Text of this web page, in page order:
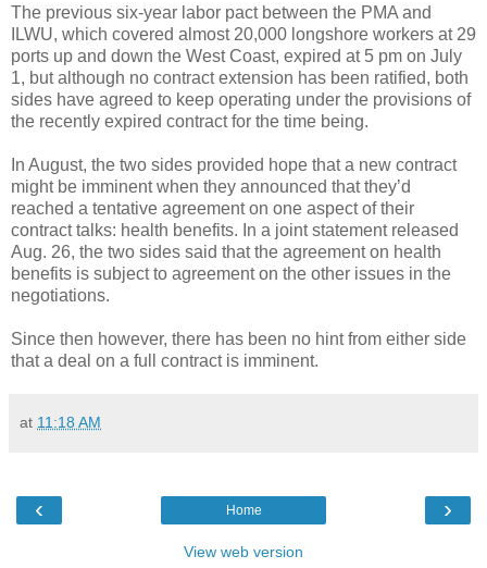
The previous six-year labor pact between the PMA and
ILWU, which covered almost 20,000 longshore workers at 29
ports up and down the West Coast, expired at 5 pm on July
1, but although no contract extension has been ratified, both
sides have agreed to keep operating under the provisions of
the recently expired contract for the time being.
In August, the two sides provided hope that a new contract
might be imminent when they announced that they’d
reached a tentative agreement on one aspect of their
contract talks: health benefits. In a joint statement released
Aug. 26, the two sides said that the agreement on health
benefits is subject to agreement on the other issues in the
negotiations.
Since then however, there has been no hint from either side
that a deal on a full contract is imminent.
at 11:18 AM
‹ ›
Home
View web version